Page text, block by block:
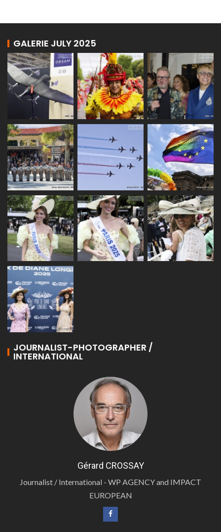
GALERIE JULY 2025
JOURNALIST-PHOTOGRAPHER /
INTERNATIONAL
Gérard CROSSAY
Journalist / International - WP AGENCY and IMPACT
EUROPEAN